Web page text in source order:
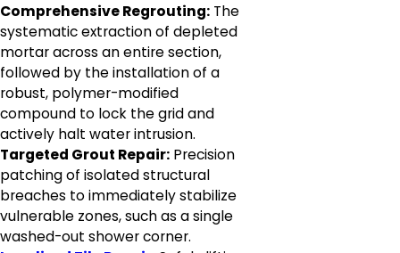
Comprehensive Regrouting: The
systematic extraction of depleted
mortar across an entire section,
followed by the installation of a
robust, polymer-modified
compound to lock the grid and
actively halt water intrusion.
Targeted Grout Repair: Precision
patching of isolated structural
breaches to immediately stabilize
vulnerable zones, such as a single
washed-out shower corner.